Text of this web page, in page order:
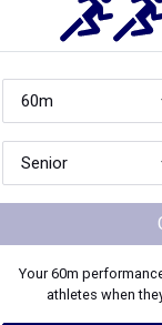
Your60m
athletes when